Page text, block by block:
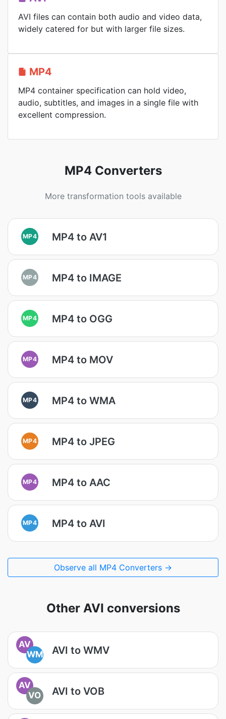
AVI files can contain both audio and video data,
widely catered for but with larger file sizes.
MP4
MP4 container specification can hold video,
audio, subtitles, and images in a single file with
excellent compression.
MP4 Converters
More transformation tools available
MP4 MP4 to AV1
MP4 MP4 to IMAGE
MP4 MP4 to OGG
MP4 MP4 to MOV
MP4 MP4 to WMA
MP4 MP4 to JPEG
MP4 MP4 to AAC
MP4 MP4 to AVI
Observe all MP4 Converters →
Other AVI conversions
AV
WM
AVI to WMV
AV
VO
AVI to VOB